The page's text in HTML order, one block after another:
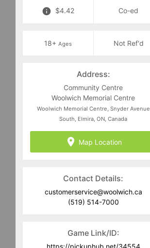
$4.42 Co-ed
18+ Ages Not Ref'd
Address:
Community Centre
Woolwich Memorial Centre
Woolwich Memorial Centre, Snyder Avenue
South, Elmira, ON, Canada
Map Location
Contact Details:
customerservice@woolwich.ca
(519) 514-7000
Game Link/ID: